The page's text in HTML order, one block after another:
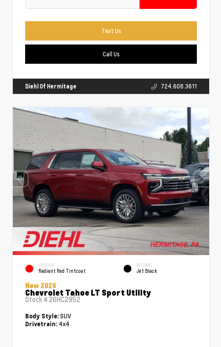
Text Us
Call Us
Diehl Of Hermitage 724.608.3611
EXTERIOR
Radiant Red Tintcoat
INTERIOR
Jet Black
New 2026
Chevrolet Tahoe LT Sport Utility
Stock # 26HC2952
Body Style: SUV
Drivetrain: 4x4